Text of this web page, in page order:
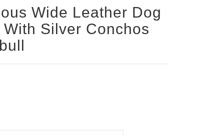
Wide Leather Dog
Silver Conchos